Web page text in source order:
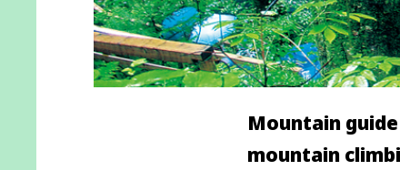
Mountain
mountain